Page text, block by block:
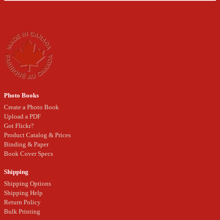
Photo Books
Create a Photo Book
Upload a PDF
Got Flickr?
Product Catalog & Prices
Binding & Paper
Book Cover Specs
Shipping
Shipping Options
Shipping Help
Return Policy
Bulk Printing